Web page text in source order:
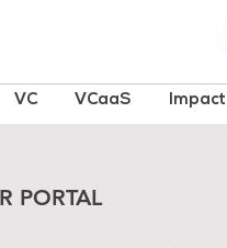
VC VCaaS Impact
PORTAL